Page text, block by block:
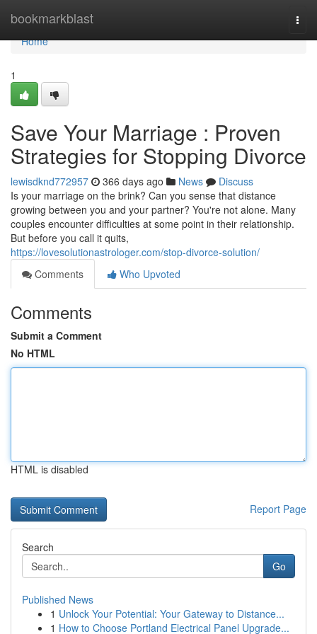
bookmarkblast
Home
Home
1
Save Your Marriage : Proven
Strategies for Stopping Divorce
lewisdknd772957 366 days ago News
Discuss
Is your marriage on the brink? Can you sense that distance
growing between you and your partner? You're not alone. Many
couples encounter difficulties at some point in their relationship.
But before you call it quits,
https://lovesolutionastrologer.com/stop-divorce-solution/
Comments
Who Upvoted
Comments
Submit a Comment
No HTML
HTML is disabled
Report Page
Search
Go
Published News
1 Unlock Your Potential: Your Gateway to Distance...
1 How to Choose Portland Electrical Panel Upgrade...